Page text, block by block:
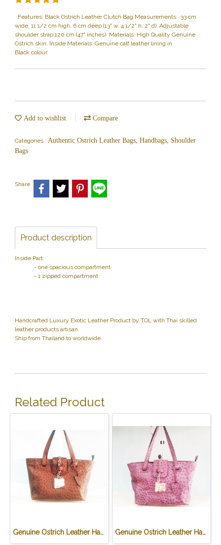
Features: Black Ostrich Leather Clutch Bag Measurements: 33 cm
wide, 11 1/2 cm high, 6 cm deep (13" w, 4 1/2" h, 2" d). Adjustable
shoulder strap 120 cm (47" inches) Materials: High Quality Genuine
Ostrich skin. Inside Materials: Genuine calf leather lining in
Black colour.
Add to wishlist Compare
Categories : Authentic Ostrich Leather Bags, Handbags, Shoulder
Bags
Share
Product description
Inside Part:
- one spacious compartment
- 1 zipped compartment
Handcrafted Luxury Exotic Leather Product by TOL with Thai skilled
leather products artisan.
Ship from Thailand to worldwide.
Related Product
Genuine Ostrich Leather Handbag in Chocolate Brown #OSW331H-BR Genuine Ostrich Leather Handbag in purple #OSW331H-PU